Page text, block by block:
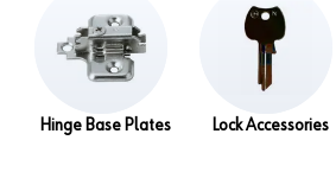
Hinge Base Plates Lock Accessories